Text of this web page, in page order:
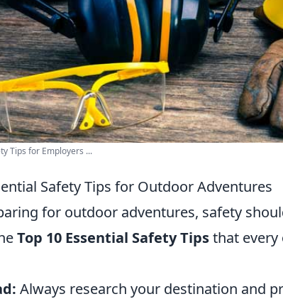
Tips for Employers ...
Safety Tips for Outdoor Adventures
for outdoor adventures, safety
Top 10 Essential Safety Tipsthat
Always research your destination and